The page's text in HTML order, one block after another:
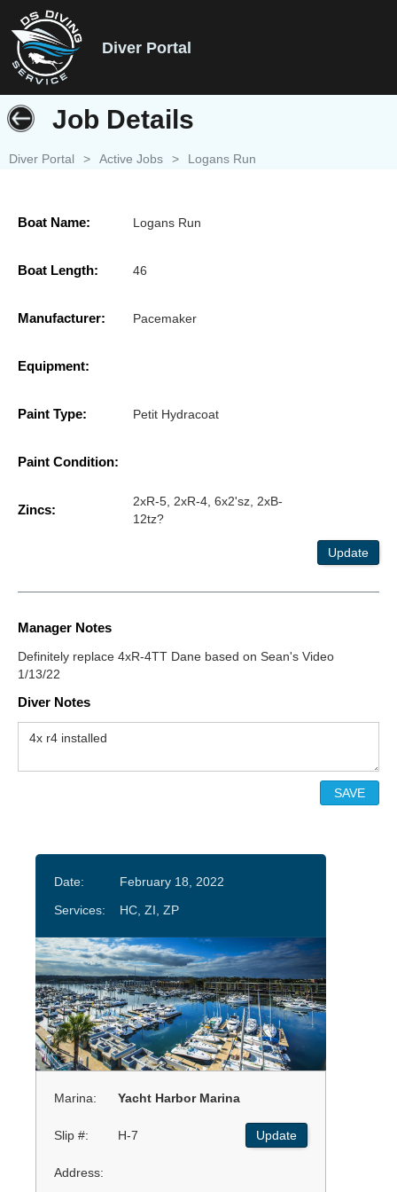
Diver Portal
Job Details
Diver Portal > Active Jobs > Logans Run
Boat Name: Logans Run
Boat Length: 46
Manufacturer: Pacemaker
Equipment:
Paint Type: Petit Hydracoat
Paint Condition:
Zincs:
2xR-5, 2xR-4, 6x2'sz, 2xB-
12tz?
Update
Manager Notes
Definitely replace 4xR-4TT Dane based on Sean's Video
1/13/22
Diver Notes
Date:
February 18, 2022
Services:
HC, ZI, ZP
Marina: Yacht Harbor Marina
Slip #: H-7 Update
Address: